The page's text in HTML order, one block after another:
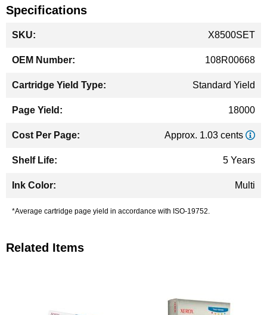
Specifications
Information
X8500SET
108R00668
Standard Yield
18000
Approx. 1.03 cents
5 Years
Multi
*Average cartridge page yield in accordance with ISO-19752.
Related Items